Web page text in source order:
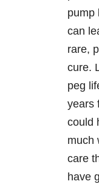
pump
can
rare,
cure.
peg
years
could
much
care
have